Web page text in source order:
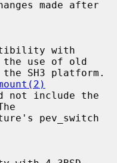
the use of old
SH3 platform.